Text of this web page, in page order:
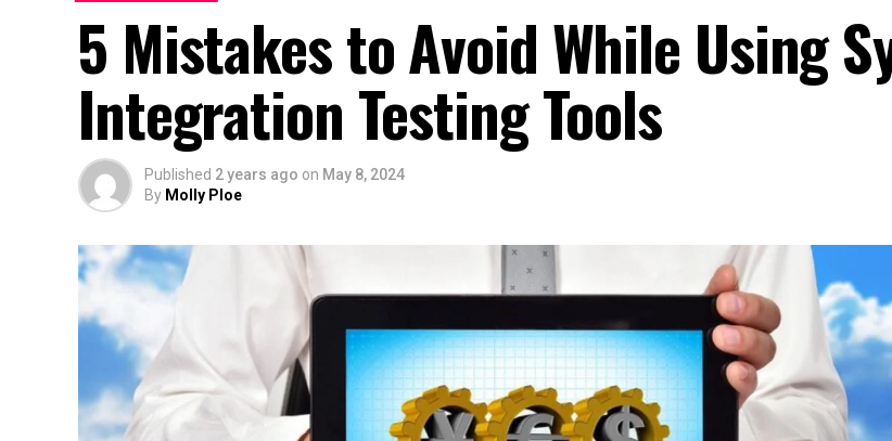
5 Mistakes to Avoid While Using
Integration Testing Tools
Published 2 years ago on May 8, 2024
By Molly Ploe